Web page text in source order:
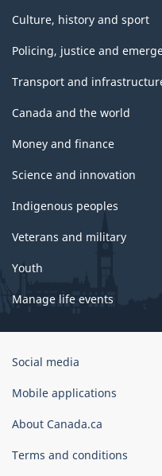
Culture, history and sport
Policing, justice and
Transport and
Canada and the world
Money and finance
Science and innovation
Indigenous peoples
Veterans and military
Youth
Manage life events
Government
Canada
Social media
Mobile applications
About Canada.ca
Terms and conditions